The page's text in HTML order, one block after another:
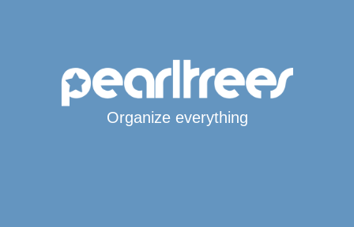
Organize everything